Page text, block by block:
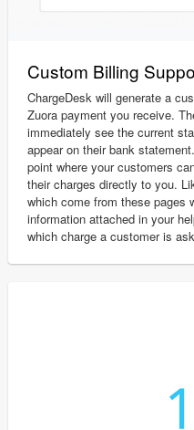
Custom Billing
ChargeDesk will generate a
Zuora payment you receive.
immediately see the current
appear on their bank
point where your customers
their charges directly to you.
which come from these pages
information attached in your
which charge a customer is